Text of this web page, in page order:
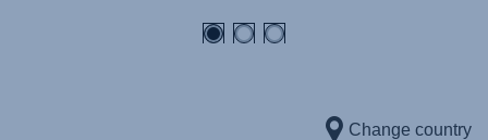
Käyttöohjeet (Suomi)
Lietošanas instrukcija (Latviešu valoda)Change country